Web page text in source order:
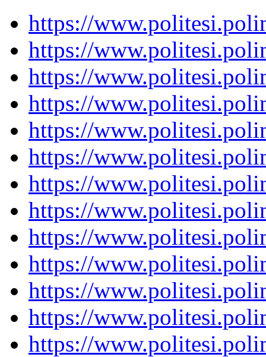
https://
https://
https://
https://
https://
https://
https://
https://
https://
https://
https://
https://
https://